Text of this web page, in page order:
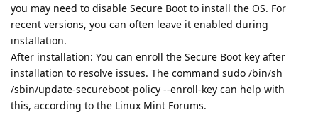
you may need to disable Secure Boot to install the OS. For
recent versions, you can often leave it enabled during
installation.
After installation: You can enroll the Secure Boot key after
installation to resolve issues. The command sudo /bin/sh
/sbin/update-secureboot-policy --enroll-key can help with
this, according to the Linux Mint Forums.